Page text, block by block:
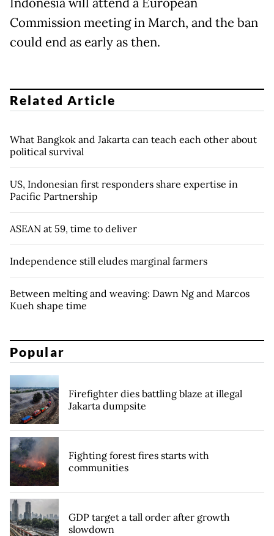
Commission meeting in March, and the ban
could end as early as then.
Related Article
What Bangkok and Jakarta can teach each other about
political survival
US, Indonesian first responders share expertise in
Pacific Partnership
ASEAN at 59, time to deliver
Independence still eludes marginal farmers
Between melting and weaving: Dawn Ng and Marcos
Kueh shape time
Popular
Firefighter dies battling blaze at illegal
Jakarta dumpsite
Fighting forest fires starts with
communities
GDP target a tall order after growth
slowdown